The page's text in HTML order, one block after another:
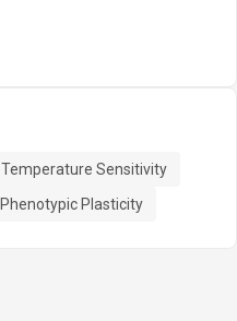
Temperature Sensitivity
Phenotypic Plasticity